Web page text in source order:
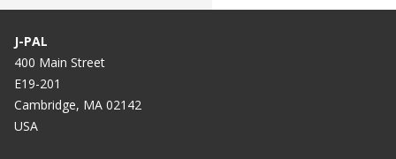
J-PAL
400 Main Street
E19-201
Cambridge, MA 02142
USA